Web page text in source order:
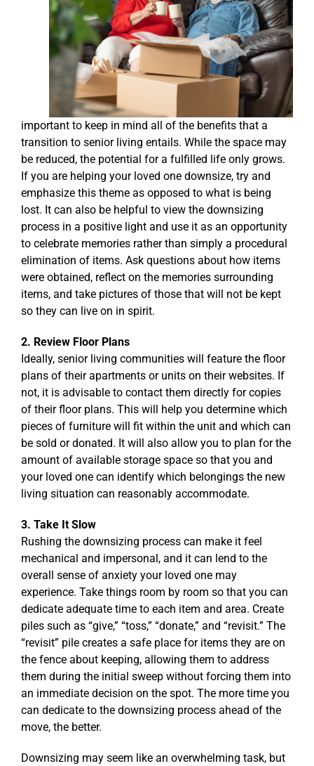
important to keep in mind all of the benefits that a
transition to senior living entails. While the space may
be reduced, the potential for a fulfilled life only grows.
If you are helping your loved one downsize, try and
emphasize this theme as opposed to what is being
lost. It can also be helpful to view the downsizing
process in a positive light and use it as an opportunity
to celebrate memories rather than simply a procedural
elimination of items. Ask questions about how items
were obtained, reflect on the memories surrounding
items, and take pictures of those that will not be kept
so they can live on in spirit.
2. Review Floor Plans
Ideally, senior living communities will feature the floor
plans of their apartments or units on their websites. If
not, it is advisable to contact them directly for copies
of their floor plans. This will help you determine which
pieces of furniture will fit within the unit and which can
be sold or donated. It will also allow you to plan for the
amount of available storage space so that you and
your loved one can identify which belongings the new
living situation can reasonably accommodate.
3. Take It Slow
Rushing the downsizing process can make it feel
mechanical and impersonal, and it can lend to the
overall sense of anxiety your loved one may
experience. Take things room by room so that you can
dedicate adequate time to each item and area. Create
piles such as “give,” “toss,” “donate,” and “revisit.” The
“revisit” pile creates a safe place for items they are on
the fence about keeping, allowing them to address
them during the initial sweep without forcing them into
an immediate decision on the spot. The more time you
can dedicate to the downsizing process ahead of the
move, the better.
Downsizing may seem like an overwhelming task, but